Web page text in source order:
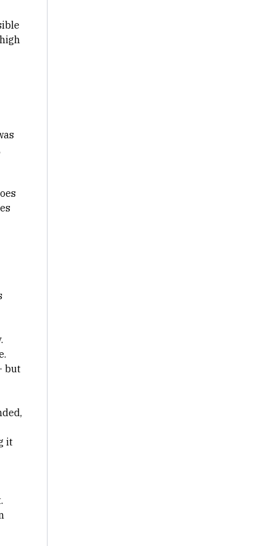
but
it